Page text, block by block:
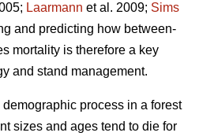
Laarmann et al. 2009; Sims
and predicting how between-
mortality is therefore a key
and stand management.
process in a forest
sizes and ages tend to die for